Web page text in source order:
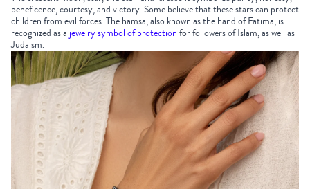
beneficence, courtesy, and victory. Some believe that these stars can protect
children from evil forces. The hamsa, also known as the hand of Fatima, is
recognized as a jewelry symbol of protectionfor followers of Islam, as well as
Judaism.